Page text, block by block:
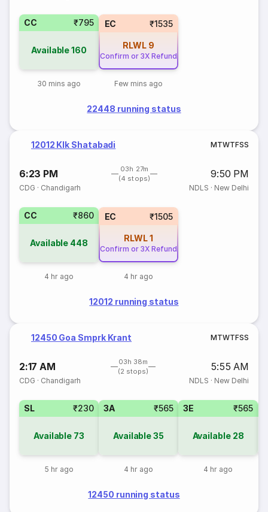
CC ₹795
Available160
30 mins ago
EC ₹1535
RLWL 9
Confirm or 3X Refund
Few mins ago
22448 running status
12012 Klk Shatabadi MTWTFSS
6:23 PM
03h 27m
(4 stops)
9:50 PM
CDG · Chandigarh NDLS · New Delhi
CC ₹860
Available 448
4 hr ago
EC ₹1505
RLWL1
Confirm or 3X Refund
4 hr ago
12012 running status
12450 Goa Smprk Krant MTWTFSS
2:17 AM
03h 38m
(2 stops)
5:55 AM
CDG · Chandigarh NDLS · New Delhi
SL ₹230
Available 73
5 hr ago
3A ₹565
Available35
4 hr ago
3E ₹565
Available 28
4 hr ago
12450 running status